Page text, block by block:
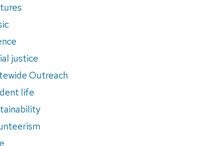
justice
Outreach
life